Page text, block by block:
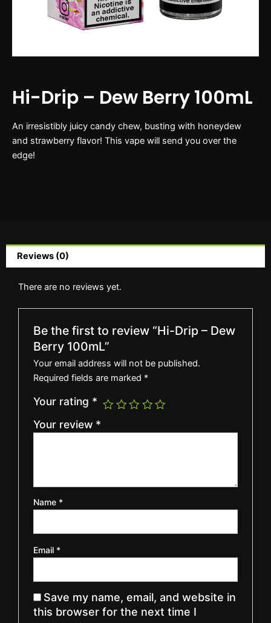
Hi-Drip – Dew Berry 100mL
An irresistibly juicy candy chew, busting with honeydew
and strawberry flavor! This vape will send you over the
edge!
Reviews (0)
There are no reviews yet.
Be the first to review “Hi-Drip – Dew
Berry 100mL”
Your email address will not be published.
Required fields are marked *
Your rating *
Your review *
Name *
Email *
Save my name, email, and website in
this browser for the next time I